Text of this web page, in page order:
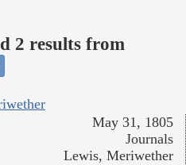
2 results from
May 31, 1805
Journals
Lewis, Meriwether